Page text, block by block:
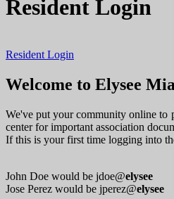
Resident Login
Resident Login
Welcome to Elysee
We've put your community online to
center for important association
If this is your first time logging into
John Doe would be jdoe@elysee
Jose Perez would be jperez@elysee